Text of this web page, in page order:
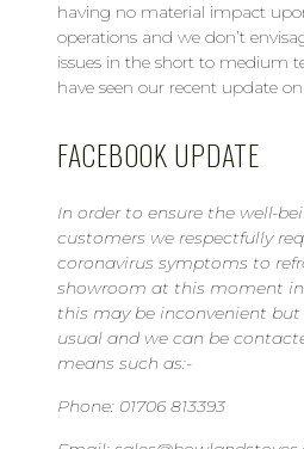
having no material impact
operations and we don’t
issues in the short to medium
have seen our recent update
FACEBOOK UPDATE
In order to ensure the well-
customers we respectfully
coronavirus symptoms to
showroom at this moment
this may be inconvenient
usual and we can be
means such as:-
Phone: 01706 813393